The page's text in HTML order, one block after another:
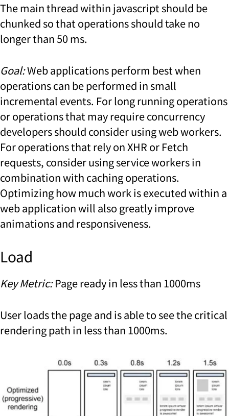
The main thread within javascript should be
chunked so that operations should take no
longer than 50 ms.
Goal:Web applications perform best when
operations can be performed in small
incremental events. For long running operations
or operations that may require concurrency
developers should consider using web workers.
For operations that rely on XHR or Fetch
requests, consider using service workers in
combination with caching operations.
Optimizing how much work is executed within a
web application will also greatly improve
animations and responsiveness.
Load
Key Metric:Page ready in less than 1000ms
User loads the page and is able to see the critical
rendering path in less than 1000ms.